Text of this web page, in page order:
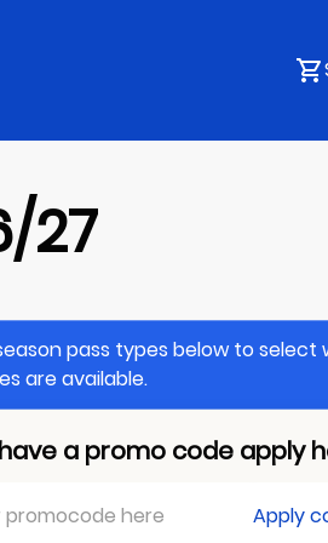
27
pass types below to select
are available.
a promo code apply
Apply